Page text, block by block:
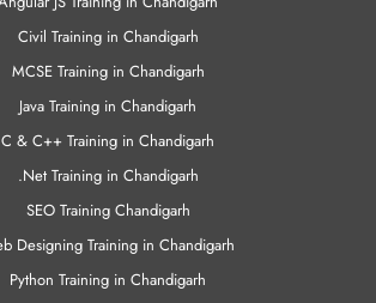
Other Links
CCNA Training in Chandigarh
Angular JS Training in Chandigarh
Civil Training in Chandigarh
MCSE Training in Chandigarh
Java Training in Chandigarh
C & C++ Training in Chandigarh